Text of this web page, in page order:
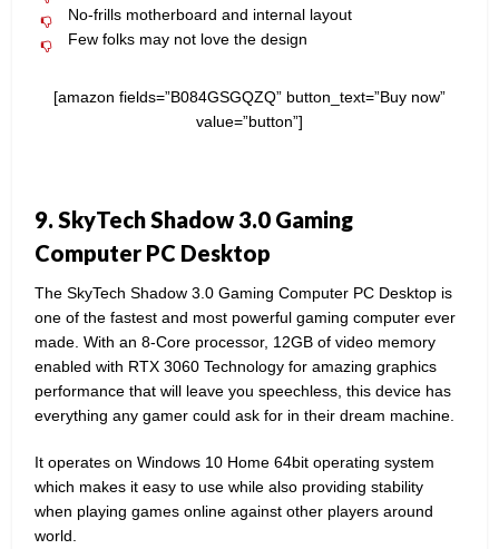
No-frills motherboard and internal layout
Few folks may not love the design
[amazon fields=”B084GSGQZQ” button_text=”Buy now”
value=”button”]
9. SkyTech Shadow 3.0 Gaming
Computer PC Desktop
The SkyTech Shadow 3.0 Gaming Computer PC Desktop is
one of the fastest and most powerful gaming computer ever
made. With an 8-Core processor, 12GB of video memory
enabled with RTX 3060 Technology for amazing graphics
performance that will leave you speechless, this device has
everything any gamer could ask for in their dream machine.
It operates on Windows 10 Home 64bit operating system
which makes it easy to use while also providing stability
when playing games online against other players around
world.